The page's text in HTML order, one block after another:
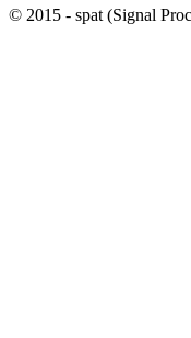
© 2015 - spat (Signal